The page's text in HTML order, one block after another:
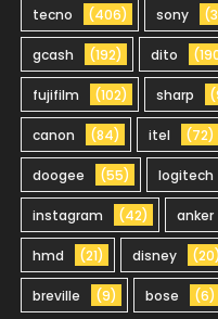
tecno (406) sony
gcash (192) dito
fujifilm (102) sharp
canon (84) itel (72)
doogee (55) logitech
instagram (42) anker
hmd (21) disney (20)
breville (9) bose (6)